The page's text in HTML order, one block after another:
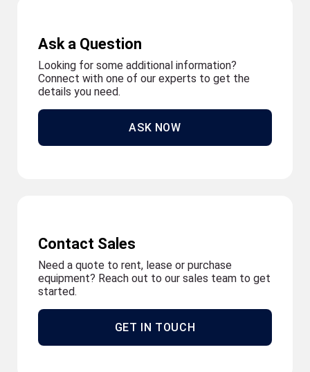
Ask a Question
Looking for some additional information?
Connect with one of our experts to get the
details you need.
ASK NOW
Contact Sales
Need a quote to rent, lease or purchase
equipment? Reach out to our sales team to get
started.
GET IN TOUCH